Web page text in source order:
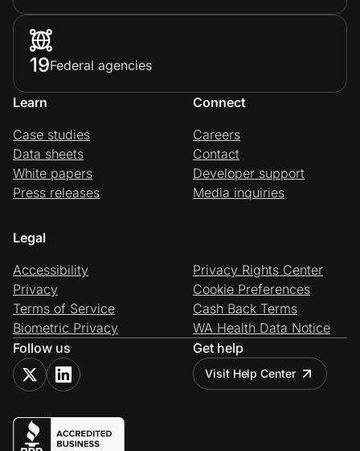
19Federal agencies
Learn
Case studies
Data sheets
White papers
Press releases
Connect
Careers
Contact
Developer support
Media inquiries
Legal
Accessibility
Privacy
Terms of Service
Biometric Privacy
Privacy Rights Center
Cookie Preferences
Cash Back Terms
WA Health Data Notice
Follow us
Get help
Visit Help Center